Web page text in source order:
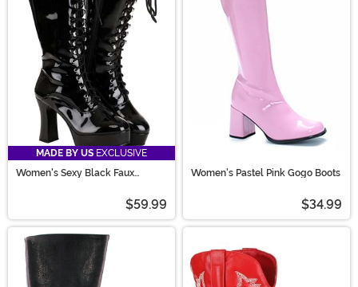
MADE BY US EXCLUSIVE
Women's Sexy Black Faux
$59.99
Women's Pastel Pink Gogo Boots
$34.99